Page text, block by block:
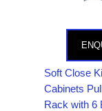
Soft Close
Cabinets
Rack with 6